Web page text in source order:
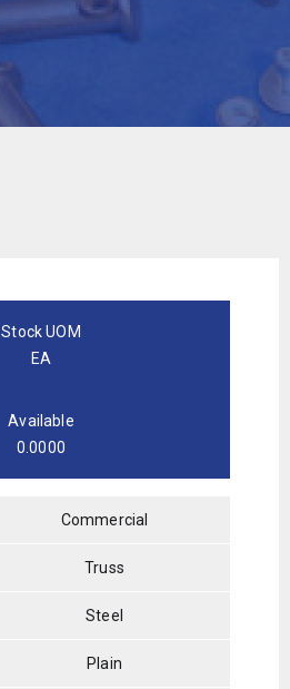
Stock UOM
EA
Available
0.0000
Commercial
Truss
Steel
Plain